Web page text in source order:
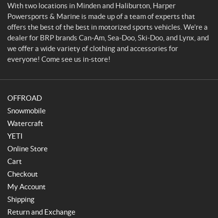
o
r
t
s
&
M
r
n
e
With two locations in Minden and Haliburton, Harper
Powersports & Marine is made up of a team of experts that
offers the best of the best in motorized sports vehicles. We’re a
dealer for BRP brands Can-Am, Sea-Doo, Ski-Doo, and Lynx, and
we offer a wide variety of clothing and accessories for
everyone! Come see us in-store!
OFFROAD
Snowmobile
Watercraft
YETI
Online Store
Cart
Checkout
My Account
Shipping
Return and Exchange